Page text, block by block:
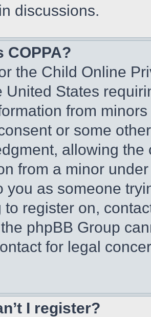
discussions.
COPPA?
the Child Online
United States
from
or some
allowing
from a minor
you as someone
to register on,
phpBB Group
for legal
I register?